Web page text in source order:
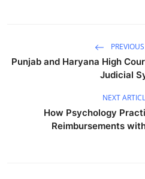
Punjab and Haryana High
Judicial
NEXT
How Psychology
Reimbursements